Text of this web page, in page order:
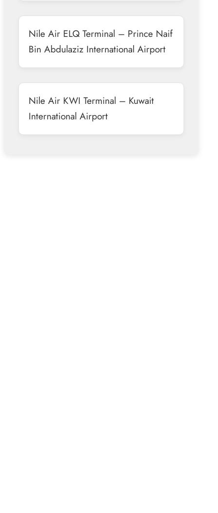
Nile Air ELQ Terminal – Prince Naif
Bin Abdulaziz International Airport
Nile Air KWI Terminal – Kuwait
International Airport